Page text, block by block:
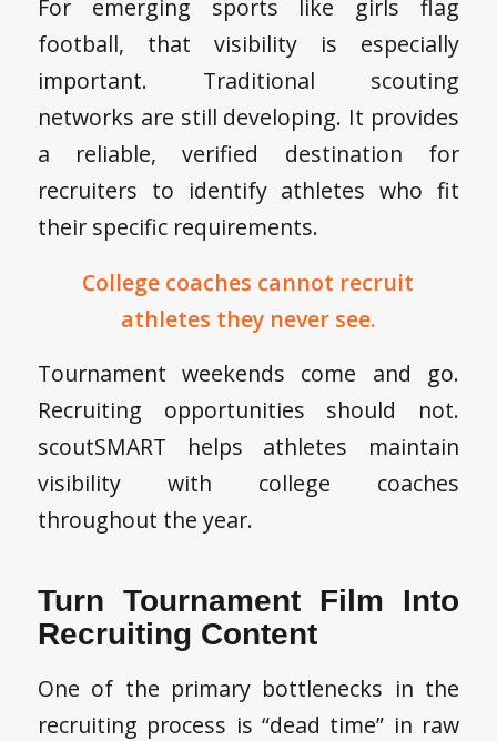
For emerging sports like girls flag
football, that visibility is especially
important. Traditional scouting
networks are still developing. It provides
a reliable, verified destination for
recruiters to identify athletes who fit
their specific requirements.
College coaches cannot recruit
athletes they never see.
Tournament weekends come and go.
Recruiting opportunities should not.
scoutSMART helps athletes maintain
visibility with college coaches
throughout the year.
Turn Tournament Film Into
Recruiting Content
One of the primary bottlenecks in the
recruiting process is “dead time” in raw